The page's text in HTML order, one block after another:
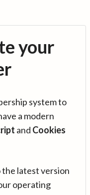
your
system to
a modern
and Cookies
latest version
operating